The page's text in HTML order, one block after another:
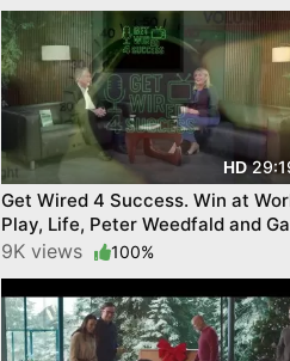
HD
Get Wired 4 Success. Win at
Play, Life, Peter Weedfald and
Johnson. By YourTownTube
9K views 100%